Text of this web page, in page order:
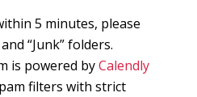
5 minutes, please
“Junk” folders.
is powered byCalendly
filters with strict